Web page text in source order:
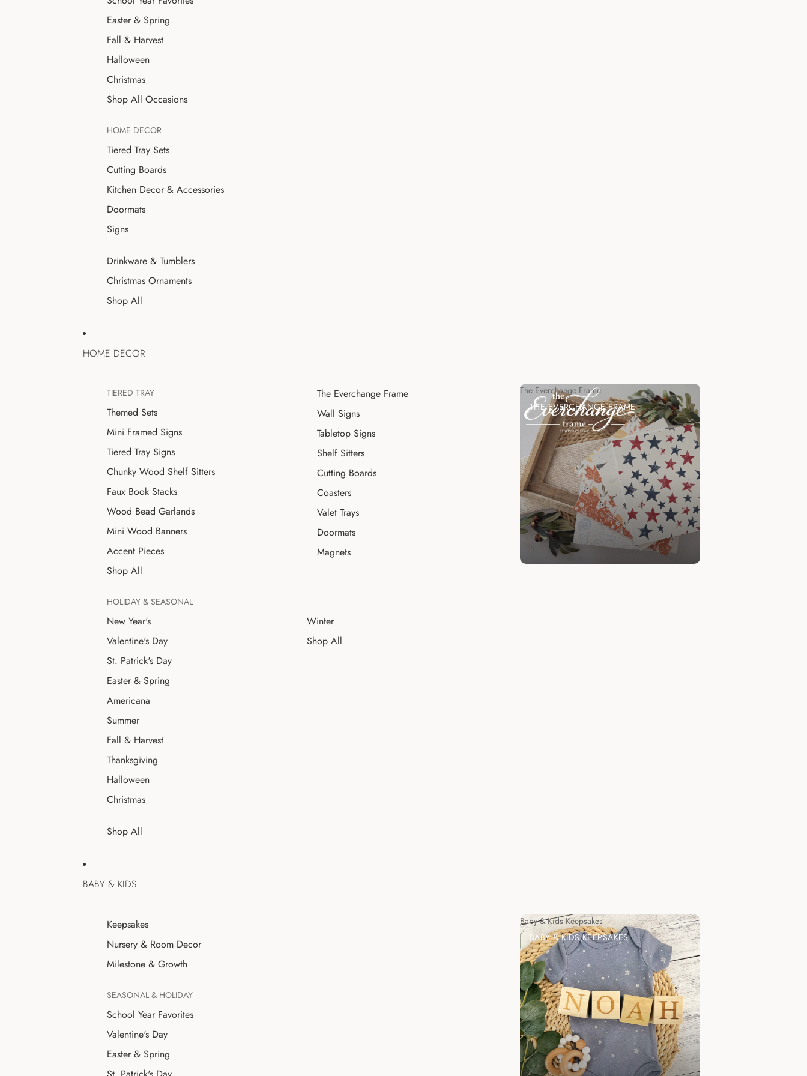
Easter & Spring
Fall & Harvest
Halloween
Christmas
Shop All Occasions
HOME DECOR
Tiered Tray Sets
Cutting Boards
Kitchen Decor & Accessories
Doormats
Signs
Drinkware & Tumblers
Christmas Ornaments
Shop All
HOME DECOR
TIERED TRAY
Themed Sets
Mini Framed Signs
Tiered Tray Signs
Chunky Wood Shelf Sitters
Faux Book Stacks
Wood Bead Garlands
Mini Wood Banners
Accent Pieces
Shop All
The Everchange Frame
Wall Signs
Tabletop Signs
Shelf Sitters
Cutting Boards
Coasters
Valet Trays
Doormats
Magnets
HOLIDAY & SEASONAL
New Year's
Valentine's Day
St. Patrick's Day
Easter & Spring
Americana
Summer
Fall & Harvest
Thanksgiving
Halloween
Christmas
Winter
Shop All
Shop All
The Everchange Frame
THE EVERCHANGE FRAME
BABY & KIDS
Keepsakes
Nursery & Room Decor
Milestone & Growth
SEASONAL & HOLIDAY
School Year Favorites
Valentine's Day
Easter & Spring
Baby & Kids Keepsakes
BABY & KIDS KEEPSAKES